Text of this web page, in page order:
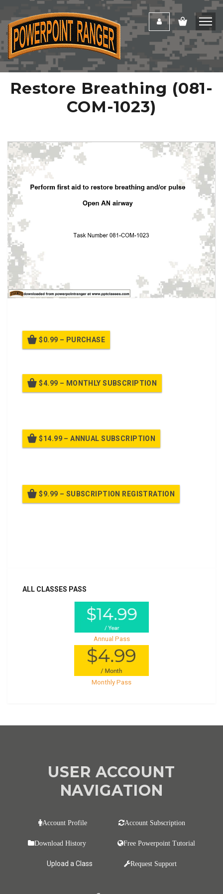
Restore Breathing (081-
COM-1023)
$0.99 – PURCHASE
$4.99 – MONTHLY SUBSCRIPTION
$14.99 – ANNUAL SUBSCRIPTION
$9.99 – SUBSCRIPTION REGISTRATION
ALL CLASSES PASS
Annual Pass
Monthly Pass
USER ACCOUNT
NAVIGATION
Account Profile Account Subscription
Download History Free Powerpoint Tutorial
Upload a Class Request Support